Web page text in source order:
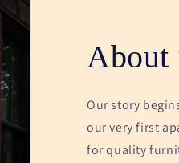
About
Our story
our very first
for quality